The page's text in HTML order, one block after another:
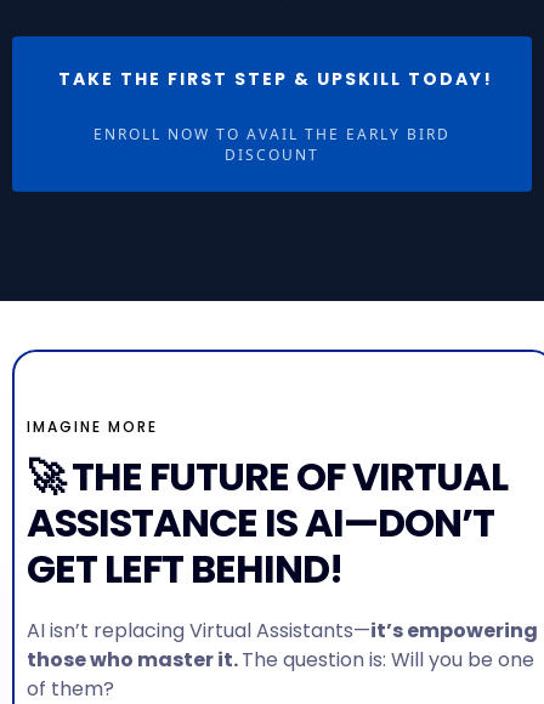
TAKE THE FIRST STEP & UPSKILL TODAY!
ENROLL NOW TO AVAIL THE EARLY BIRD
DISCOUNT
IMAGINE MORE
🚀 THE FUTURE OF VIRTUAL
ASSISTANCE IS AI—DON’T
GET LEFT BEHIND!
AI isn’t replacing Virtual Assistants—it’s empowering
those who master it.The question is: Will you be one
of them?